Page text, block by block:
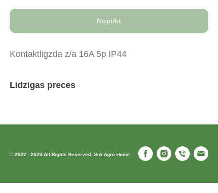
Nopirkt
Kontaktligzda z/a 16A 5p IP44
Lidzigas preces
© 2022 - 2023 All Rights Reserved. SIA Agro Home